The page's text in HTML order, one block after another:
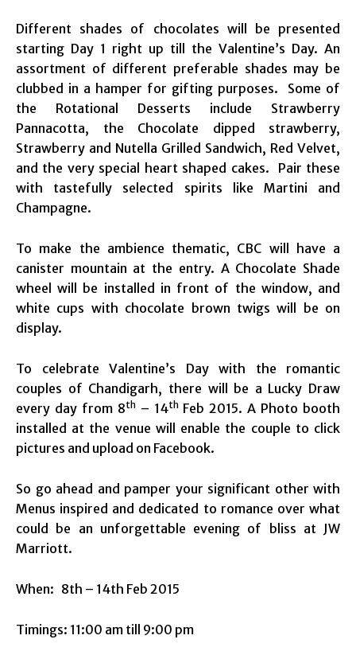
Different shades of chocolates will be presented
starting Day 1 right up till the Valentine’s Day. An
assortment of different preferable shades may be
clubbed in a hamper for gifting purposes. Some of
the Rotational Desserts include Strawberry
Pannacotta, the Chocolate dipped strawberry,
Strawberry and Nutella Grilled Sandwich, Red Velvet,
and the very special heart shaped cakes. Pair these
with tastefully selected spirits like Martini and
Champagne.
To make the ambience thematic, CBC will have a
canister mountain at the entry. A Chocolate Shade
wheel will be installed in front of the window, and
white cups with chocolate brown twigs will be on
display.
To celebrate Valentine’s Day with the romantic
couples of Chandigarh, there will be a Lucky Draw
every day from 8th– 14thFeb 2015. A Photo booth
installed at the venue will enable the couple to click
pictures and upload on Facebook.
So go ahead and pamper your significant other with
Menus inspired and dedicated to romance over what
could be an unforgettable evening of bliss at JW
Marriott.
When: 8th – 14th Feb 2015
Timings: 11:00 am till 9:00 pm